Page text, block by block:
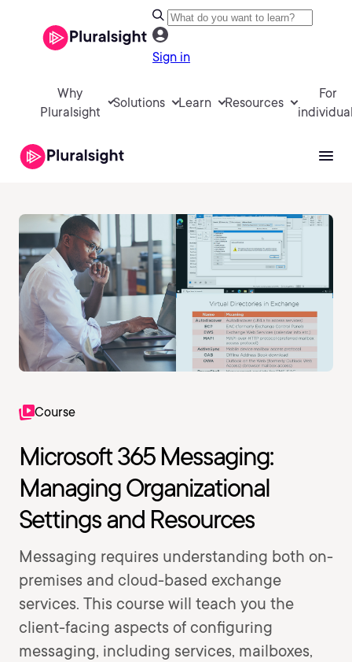
Sign in
Why
Pluralsight
Solutions Learn Resources
For
Course
Microsoft 365 Messaging:
Managing Organizational
Settings and Resources
Messaging requires understanding both on-
premises and cloud-based exchange
services. This course will teach you the
client-facing aspects of configuring
messaging, including services, mailboxes,